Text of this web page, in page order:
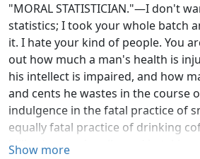
"MORAL STATISTICIAN."—I don't
statistics; I took your whole batch
it. I hate your kind of people. You
out how much a man's health is
his intellect is impaired, and how
and cents he wastes in the course
indulgence in the fatal practice of
equally fatal practice of drinking
billiards occasionally; and in taking
Show more